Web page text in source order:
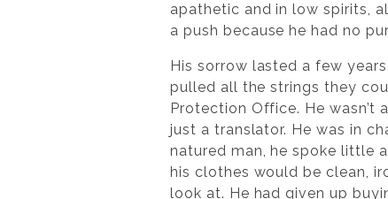
apathetic and in low spirits,
a push because he had no
His sorrow lasted a few
pulled all the strings they
Protection Office. He wasn’t
just a translator. He was in
natured man, he spoke little
his clothes would be clean,
look at. He had given up